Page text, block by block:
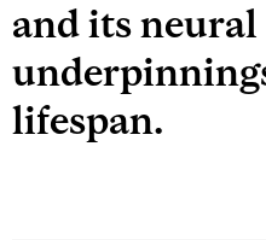
and its neural
lifespan.